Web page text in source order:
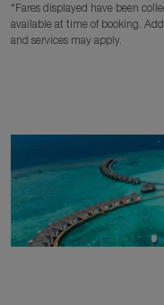
*Fares displayed have been
available at time of booking.
and services may apply.